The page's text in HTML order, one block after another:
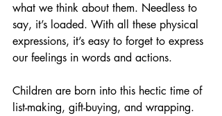
what we think about them. Needless to
say, it’s loaded. With all these physical
expressions, it’s easy to forget to express
our feelings in words and actions.
Children are born into this hectic time of
list-making, gift-buying, and wrapping.